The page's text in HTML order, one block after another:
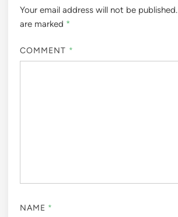
Your email address will not be published.
are marked *
COMMENT *
NAME *